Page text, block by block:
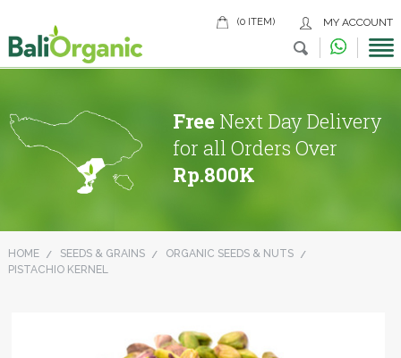
MY ACCOUNT
(0 ITEM)
FreeNext Day Delivery
for all Orders Over
Rp.800K
HOME SEEDS & GRAINS
ORGANIC SEEDS & NUTS
PISTACHIO KERNEL